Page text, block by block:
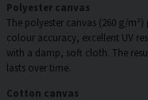
Polyester canvas
The polyester canvas (260 g/
colour accuracy, excellent UV
with a damp, soft cloth. The
lasts over time.
Cotton canvas